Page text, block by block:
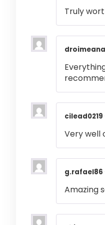
Truly
cilead0219
Very well
g.rafael86
Amazing